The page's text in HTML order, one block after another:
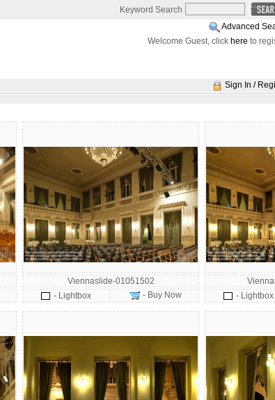
Keyword Search
Advanced
Welcome Guest, click here to
Sign In /
Viennaslide-01051502
- Lightbox
- Buy Now
- Lightbox